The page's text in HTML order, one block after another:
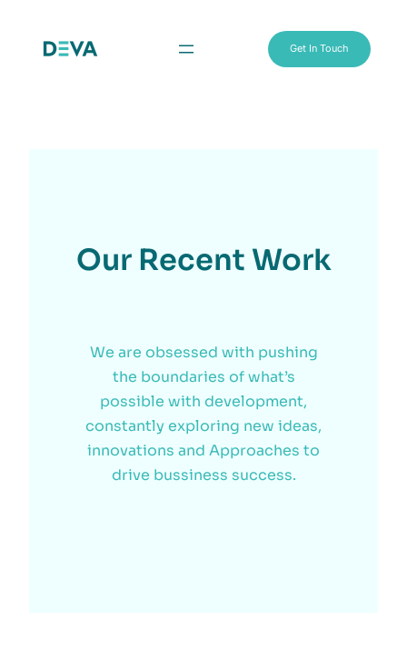
Get In Touch
Our Recent Work
We are obsessed with pushing
the boundaries of what’s
possible with development,
constantly exploring new ideas,
innovations and Approaches to
drive bussiness success.